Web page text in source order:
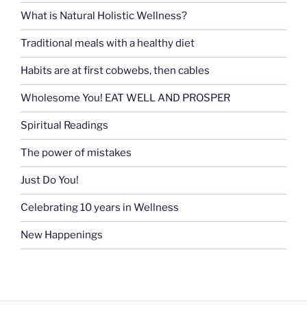
What is Natural Holistic Wellness?
Traditional meals with a healthy diet
Habits are at first cobwebs, then cables
Wholesome You! EAT WELL AND PROSPER
Spiritual Readings
The power of mistakes
Just Do You!
Celebrating 10 years in Wellness
New Happenings